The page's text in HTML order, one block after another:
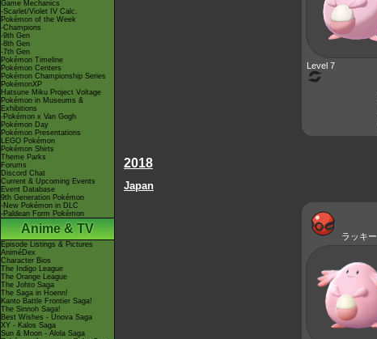
Game Mechanics
-Scarlet/Violet IV Calc.
Pokémon of the Week
-Champions
-9th Gen
-8th Gen
-7th Gen
Pokémon Timeline
Pokémon Centers
Pokémon Championship Series
PokémonXP
Hatsune Miku Project Voltage
Pokémon in Museums &
Exhibitions
-Pokémon x Van Gogh
Pokémon Day
Pokémon Presentations
LEGO Pokémon
Pokémon Shirts
Theme Parks
Forums
Discord Chat
Current & Upcoming Events
Event Database
9th Generation Pokémon
-New Pokémon in DLC
-Paldean Form Pokémon
Anime & TV
Episode Listings & Pictures
AniméDex
Character Bios
The Indigo League
The Orange League
The Johto Saga
The Saga in Hoenn!
Kanto Battle Frontier Saga!
The Sinnoh Saga!
Best Wishes - Unova Saga
XY - Kalos Saga
Sun & Moon - Alola Saga
Level 7
2018
Japan
ラッキー